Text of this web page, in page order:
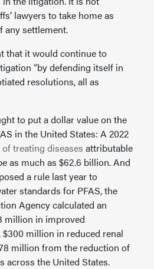
lawyers to take home as
any settlement.
that it would continue to
“by defending itself in
resolutions, all as
to put a dollar value on the
in the United States: A 2022
treating diseases attributable
as much as $62.6 billion. And
a rule last year to
standards for PFAS, the
Agency calculated an
million in improved
million in reduced renal
million from the reduction of
across the United States.